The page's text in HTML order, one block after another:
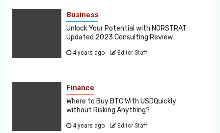
Business
Unlock Your Potential with NORSTRAT
Updated 2023 Consulting Review
4 years ago Editor Staff
Finance
Where to Buy BTC With USDQuickly
without Risking Anything?
4 years ago Editor Staff